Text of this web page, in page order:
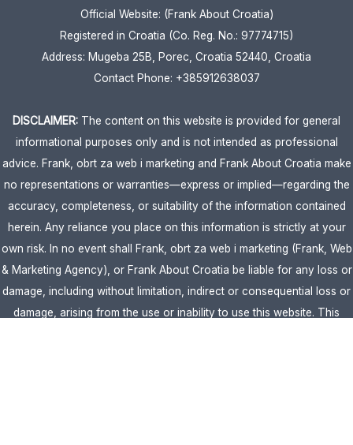
Official Website: (Frank About Croatia)
Registered in Croatia (Co. Reg. No.: 97774715)
Address: Mugeba 25B, Porec, Croatia 52440, Croatia
Contact Phone: +385912638037
DISCLAIMER: The content on this website is provided for general
informational purposes only and is not intended as professional
advice. Frank, obrt za web i marketing and Frank About Croatia make
no representations or warranties—express or implied—regarding the
accuracy, completeness, or suitability of the information contained
herein. Any reliance you place on this information is strictly at your
own risk. In no event shall Frank, obrt za web i marketing (Frank, Web
& Marketing Agency), or Frank About Croatia be liable for any loss or
damage, including without limitation, indirect or consequential loss or
damage, arising from the use or inability to use this website. This